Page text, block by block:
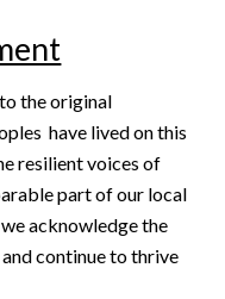
the original
have lived on this
resilient voices of
part of our local
acknowledge the
continue to thrive